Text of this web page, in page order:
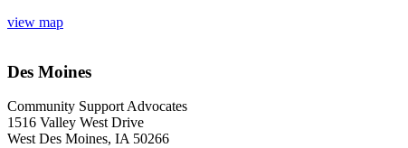
view map
Des Moines
Community Support Advocates
1516 Valley West Drive
West Des Moines, IA 50266